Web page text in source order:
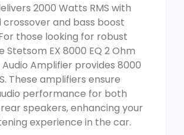
2000 Watts RMS with
and bass boost
those looking for robust
Stetsom EX 8000 EQ 2 Ohm
Amplifier provides 8000
These amplifiers ensure
performance for both
speakers, enhancing your
experience in the car.